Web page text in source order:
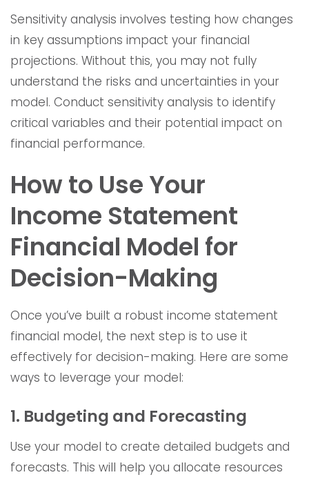
Sensitivity analysis involves testing how changes
in key assumptions impact your financial
projections. Without this, you may not fully
understand the risks and uncertainties in your
model. Conduct sensitivity analysis to identify
critical variables and their potential impact on
financial performance.
How to Use Your
Income Statement
Financial Model for
Decision-Making
Once you’ve built a robust income statement
financial model, the next step is to use it
effectively for decision-making. Here are some
ways to leverage your model:
1. Budgeting and Forecasting
Use your model to create detailed budgets and
forecasts. This will help you allocate resources